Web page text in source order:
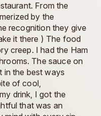
From the
by the
recognition they give
it there ) The food
creep. I had the Ham
The sauce on
in the best ways
of cool,
drink, I got the
that was an